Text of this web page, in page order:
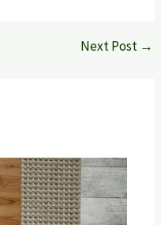
Next Post →